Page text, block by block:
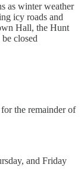
as winter weather
icy roads and
Hall, the Hunt
closed
the remainder of
and Friday